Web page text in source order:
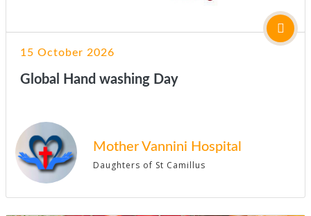
15 October 2026
Global Hand washing Day
Mother Vannini Hospital
Daughters of St Camillus